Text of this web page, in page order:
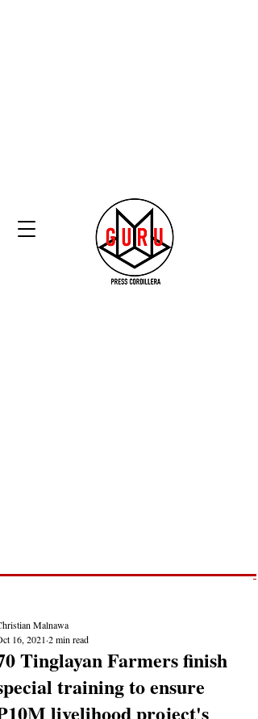
Tinglayan Farmers finish
training to ensure
livelihood project's
Malnawa
16, 2021 2 min read